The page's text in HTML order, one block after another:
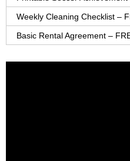
Weekly Cleaning Checklist –
Basic Rental Agreement –